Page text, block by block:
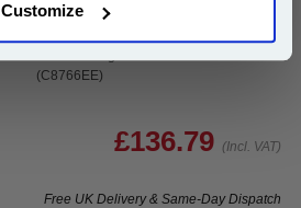
Customize
(C8766EE)
£136.79 (Incl. VAT)
Free UK Delivery & Same-Day Dispatch